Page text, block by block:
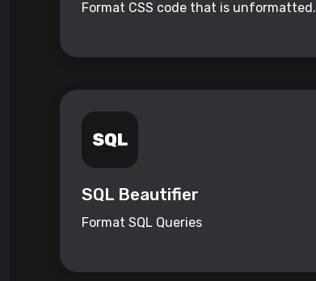
Format CSS code that is unformatted.
SQL Beautifier
Format SQL Queries